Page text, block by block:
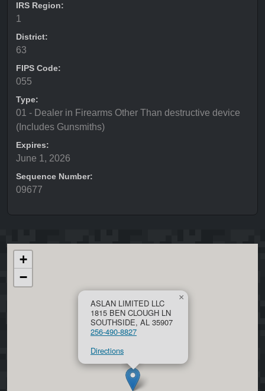
IRS Region:
1
District:
63
FIPS Code:
055
Type:
01 - Dealer in Firearms Other Than destructive device
(Includes Gunsmiths)
Expires:
June 1, 2026
Sequence Number:
09677
ASLAN LIMITED LLC
1815 BEN CLOUGH LN
SOUTHSIDE, AL 35907
256-490-8827
Directions
×
+
−